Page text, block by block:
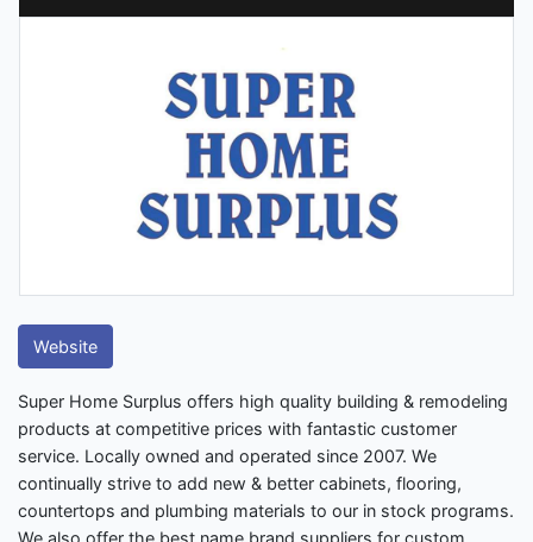
Website
Super Home Surplus offers high quality building & remodeling
products at competitive prices with fantastic customer
service. Locally owned and operated since 2007. We
continually strive to add new & better cabinets, flooring,
countertops and plumbing materials to our in stock programs.
We also offer the best name brand suppliers for custom